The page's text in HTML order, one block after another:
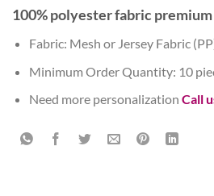
100% polyester fabric
Fabric: Mesh or Jersey Fabric
Minimum Order Quantity: 10
Need more personalization Call